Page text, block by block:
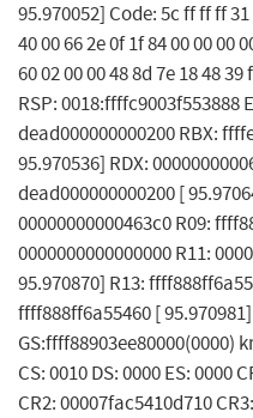
95.970052] Code: 5c ff ff ff
40 00 66 2e 0f 1f 84 00 00 00
60 02 00 00 48 8d 7e 18 48
RSP: 0018:ffffc9003f553888
dead000000000200 RBX:
95.970536] RDX:
dead000000000200 [
00000000000463c0 R09:
0000000000000000 R11:
95.970870] R13:
ffff888ff6a55460 [
GS:ffff88903ee80000(0000)
CS: 0010 DS: 0000 ES: 0000
CR2: 00007fac5410d710